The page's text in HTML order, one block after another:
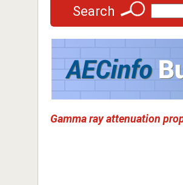
Search
Gamma ray attenuation